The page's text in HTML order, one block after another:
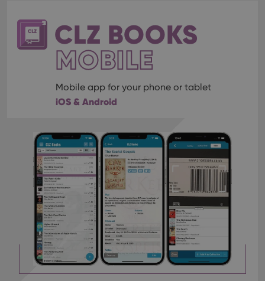
CLZ BOOKS
MOBILE
Mobile app for your phone or tablet
iOS & Android